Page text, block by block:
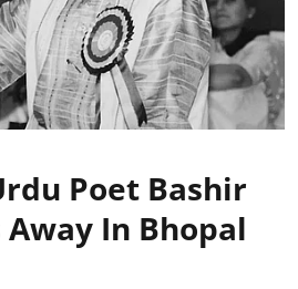
Poet Bashir
Away In Bhopal